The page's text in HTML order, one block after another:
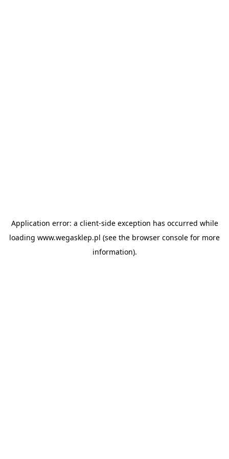
Application error: a client-side exception has occurred while
loading www.wegasklep.pl (see the browser console for more
information).